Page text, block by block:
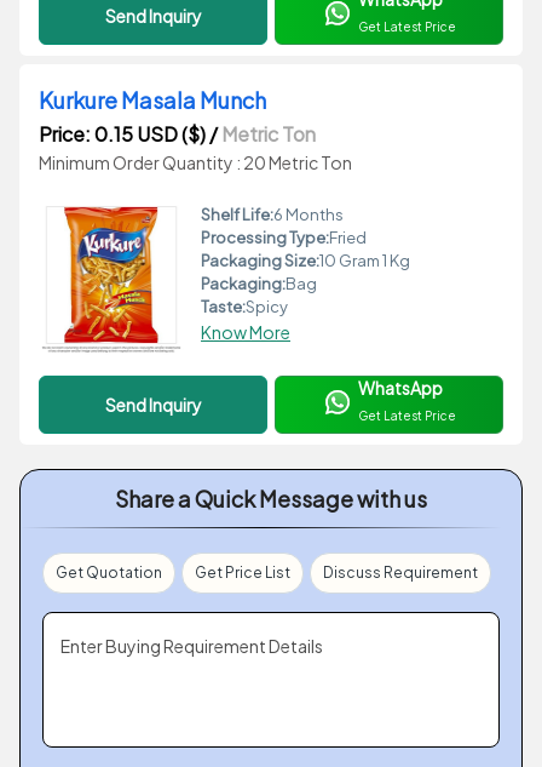
Send Inquiry Get Latest Price
Kurkure Masala Munch
Price: 0.15 USD ($)/Metric Ton
Minimum Order Quantity : 20 Metric Ton
Shelf Life:6 Months
Processing Type:Fried
Packaging Size:10 Gram 1 Kg
Packaging:Bag
Taste:Spicy
Know More
Send Inquiry
WhatsApp
Get Latest Price
Share a Quick Message with us
Get Quotation Get Price List Discuss Requirement
Enter Buying Requirement Details